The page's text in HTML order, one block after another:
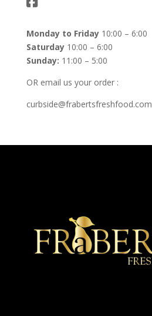
Monday to Friday10:00 – 6:00
Saturday10:00 – 6:00
Sunday: 11:00 – 5:00
OR email us your order :
curbside@frabertsfreshfood.com